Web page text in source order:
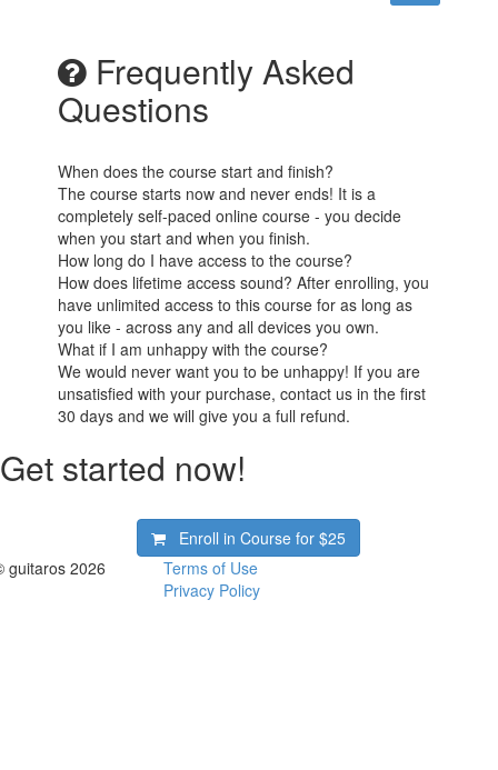
Frequently Asked
Questions
When does the course start and finish?
The course starts now and never ends! It is a
completely self-paced online course - you decide
when you start and when you finish.
How long do I have access to the course?
How does lifetime access sound? After enrolling, you
have unlimited access to this course for as long as
you like - across any and all devices you own.
What if I am unhappy with the course?
We would never want you to be unhappy! If you are
unsatisfied with your purchase, contact us in the first
30 days and we will give you a full refund.
Get started now!
Enroll in Course for$25
guitaros 2026
Terms of Use
Privacy Policy